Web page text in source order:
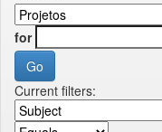
for
Current filters: